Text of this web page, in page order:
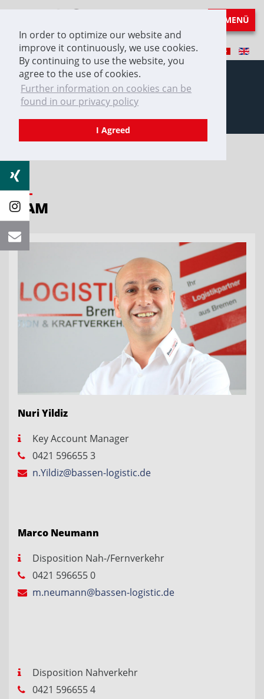
In order to optimize our website and
improve it continuously, we use cookies.
By continuing to use the website, you
agree to the use of cookies.
Further information on cookies can be
found in our privacy policy
I Agreed
MENÜ
Team
TEAM
Nuri Yildiz
Key Account Manager
0421 596655 3
n.Yildiz@bassen-logistic.de
Marco Neumann
Disposition Nah-/Fernverkehr
0421 596655 0
m.neumann@bassen-logistic.de
Disposition Nahverkehr
0421 596655 4